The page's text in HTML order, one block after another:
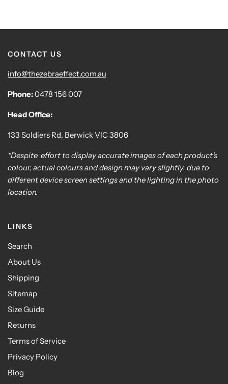
CONTACT US
info@thezebraeffect.com.au
Phone:0478 156 007
Head Office:
133 Soldiers Rd, Berwick VIC 3806
*Despite effort to display accurate images of each product's
colour, actual colours and design may vary slightly, due to
different device screen settings and the lighting in the photo
location.
LINKS
Search
About Us
Shipping
Sitemap
Size Guide
Returns
Terms of Service
Privacy Policy
Blog